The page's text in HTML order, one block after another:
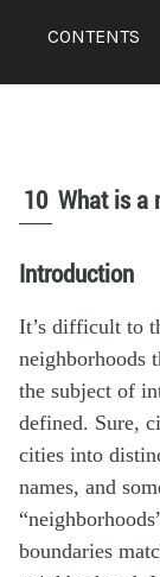
CONTENTS
10 What is a
Introduction
It’s difficult to
neighborhoods
the subject of
defined. Sure,
cities into
names, and
boundaries